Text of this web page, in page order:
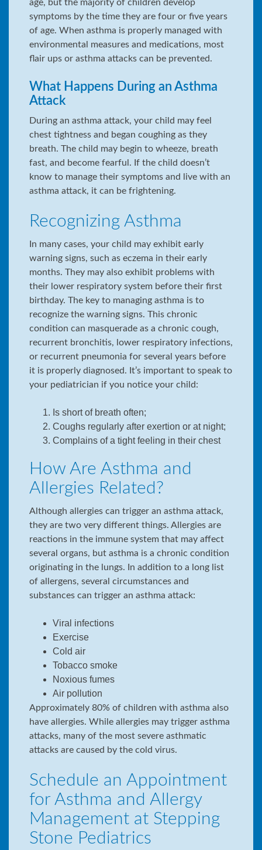
age, but the majority of children develop
symptoms by the time they are four or five years
of age. When asthma is properly managed with
environmental measures and medications, most
flair ups or asthma attacks can be prevented.
What Happens During an Asthma
Attack
During an asthma attack, your child may feel
chest tightness and began coughing as they
breath. The child may begin to wheeze, breath
fast, and become fearful. If the child doesn’t
know to manage their symptoms and live with an
asthma attack, it can be frightening.
Recognizing Asthma
In many cases, your child may exhibit early
warning signs, such as eczema in their early
months. They may also exhibit problems with
their lower respiratory system before their first
birthday. The key to managing asthma is to
recognize the warning signs. This chronic
condition can masquerade as a chronic cough,
recurrent bronchitis, lower respiratory infections,
or recurrent pneumonia for several years before
it is properly diagnosed. It’s important to speak to
your pediatrician if you notice your child:
Is short of breath often;
Coughs regularly after exertion or at night;
Complains of a tight feeling in their chest
How Are Asthma and
Allergies Related?
Although allergies can trigger an asthma attack,
they are two very different things. Allergies are
reactions in the immune system that may affect
several organs, but asthma is a chronic condition
originating in the lungs. In addition to a long list
of allergens, several circumstances and
substances can trigger an asthma attack:
Viral infections
Exercise
Cold air
Tobacco smoke
Noxious fumes
Air pollution
Approximately 80% of children with asthma also
have allergies. While allergies may trigger asthma
attacks, many of the most severe asthmatic
attacks are caused by the cold virus.
Schedule an Appointment
for Asthma and Allergy
Management at Stepping
Stone Pediatrics